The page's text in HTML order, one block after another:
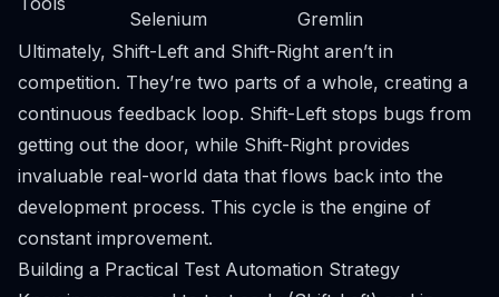
Selenium
Gremlin
Ultimately, Shift-Left and Shift-Right aren’t in
competition. They’re two parts of a whole, creating a
continuous feedback loop. Shift-Left stops bugs from
getting out the door, while Shift-Right provides
invaluable real-world data that flows back into the
development process. This cycle is the engine of
constant improvement.
Building a Practical Test Automation Strategy